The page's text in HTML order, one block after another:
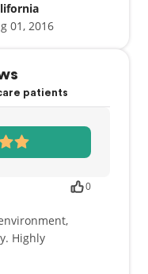
01, 2016
patients
0
Highly